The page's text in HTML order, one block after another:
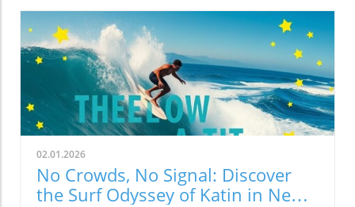
02.01.2026
No Crowds, No Signal: Discover
the Surf Odyssey of Katin in New